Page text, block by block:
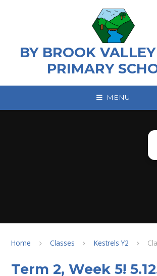
BY BROOK
PRIMARY
MENU
Home Classes Kestrels Y2
Term 2, Week 5!